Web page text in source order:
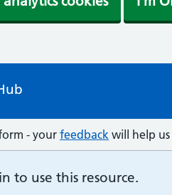
- your feedback will help
to use this resource.